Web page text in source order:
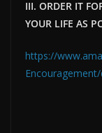
III. ORDER IT
YOUR LIFE AS
https://